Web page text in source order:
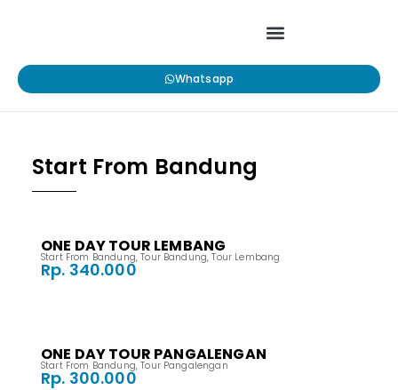
Whatsapp
Start From Bandung
ONE DAY TOUR LEMBANG
Start From Bandung,Tour Bandung,Tour Lembang
Rp. 340.000
ONE DAY TOUR PANGALENGAN
Start From Bandung,Tour Pangalengan
Rp. 300.000